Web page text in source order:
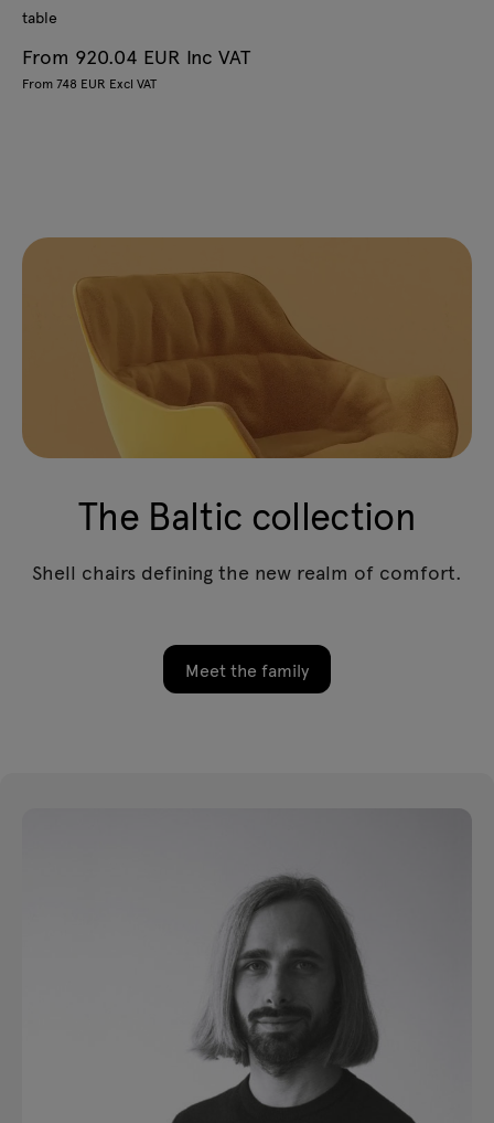
table
From 920.04 EUR Inc VAT
From 748 EUR Excl VAT
The Baltic collection
Shell chairs defining the new realm of comfort.
Meet the family